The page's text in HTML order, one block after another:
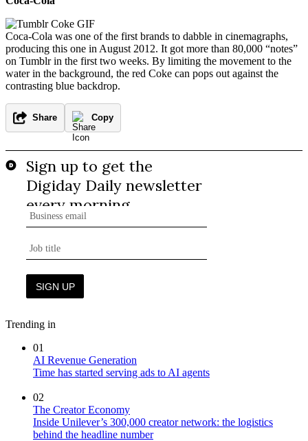
Coca-Cola was one of the first brands to dabble in cinemagraphs,
producing this one in August 2012. It got more than 80,000 “notes”
on Tumblr in the first two weeks. By limiting the movement to the
water in the background, the red Coke can pops out against the
contrasting blue backdrop.
Share Copy
Trending in
01
AI Revenue Generation
Time has started serving ads to AI agents
02
The Creator Economy
Inside Unilever’s 300,000 creator network: the logistics
behind the headline number